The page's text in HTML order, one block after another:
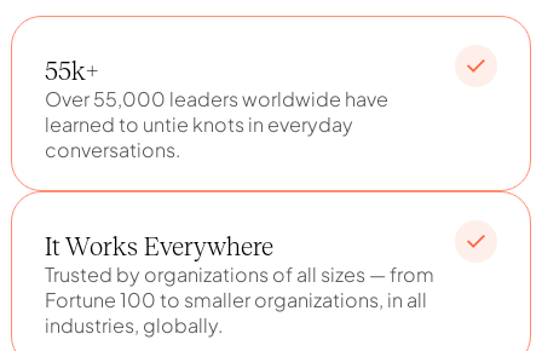
55k+
Over 55,000 leaders worldwide have
learned to untie knots in everyday
conversations.
It Works Everywhere
Trusted by organizations of all sizes — from
Fortune 100 to smaller organizations, in all
industries, globally.